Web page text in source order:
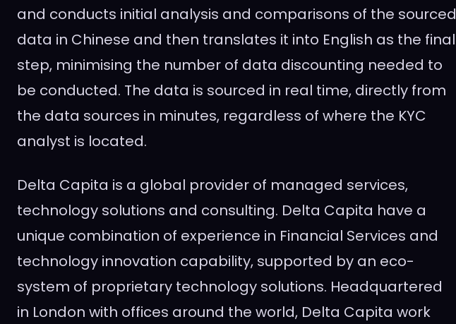
and conducts initial analysis and comparisons of the sourced
data in Chinese and then translates it into English as the final
step, minimising the number of data discounting needed to
be conducted. The data is sourced in real time, directly from
the data sources in minutes, regardless of where the KYC
analyst is located.
Delta Capita is a global provider of managed services,
technology solutions and consulting. Delta Capita have a
unique combination of experience in Financial Services and
technology innovation capability, supported by an eco-
system of proprietary technology solutions. Headquartered
in London with offices around the world, Delta Capita work